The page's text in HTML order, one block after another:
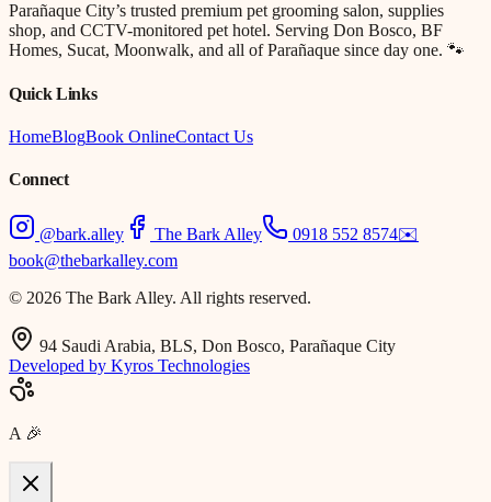
Parañaque City’s trusted premium pet grooming salon, supplies
shop, and CCTV-monitored pet hotel. Serving Don Bosco, BF
Homes, Sucat, Moonwalk, and all of Parañaque since day one. 🐾
Quick Links
HomeBlogBook OnlineContact Us
Connect
@bark.alley The Bark Alley 0918 552 8574✉️
book@thebarkalley.com
© 2026 The Bark Alley. All rights reserved.
94 Saudi Arabia, BLS, Don Bosco, Parañaque City
Developed by Kyros Technologies
A 🎉